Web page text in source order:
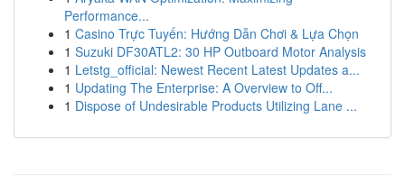
Performance...
1 Casino Trực Tuyến: Hướng Dẫn Chơi & Lựa Chọn
1 Suzuki DF30ATL2: 30 HP Outboard Motor Analysis
1 Letstg_official: Newest Recent Latest Updates a...
1 Updating The Enterprise: A Overview to Off...
1 Dispose of Undesirable Products Utilizing Lane ...